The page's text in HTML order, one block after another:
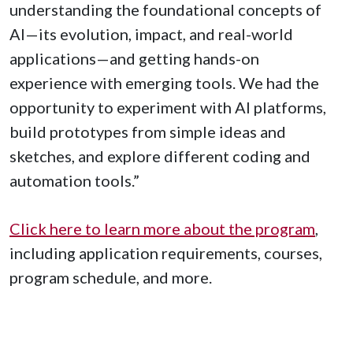
understanding the foundational concepts of
AI—its evolution, impact, and real-world
applications—and getting hands-on
experience with emerging tools. We had the
opportunity to experiment with AI platforms,
build prototypes from simple ideas and
sketches, and explore different coding and
automation tools.”
Click here to learn more about the program,
including application requirements, courses,
program schedule, and more.